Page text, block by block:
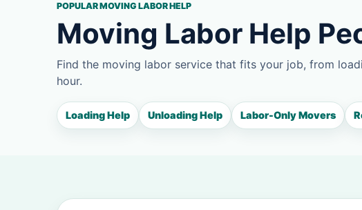
POPULAR MOVING LABOR HELP
Moving Labor Help
Find the moving labor service that fits your job, from
hour.
Loading Help Unloading Help Labor-Only Movers